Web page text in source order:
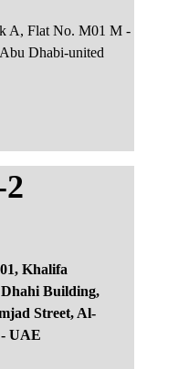
A, Flat No. M01 M -
Dhabi-united
Khalifa
Building,
Street, Al-
UAE